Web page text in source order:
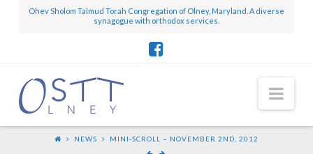
Ohev Sholom Talmud Torah Congregation of Olney, Maryland. A diverse
synagogue with orthodox services.
NEWS MINI-SCROLL – NOVEMBER 2ND, 2012